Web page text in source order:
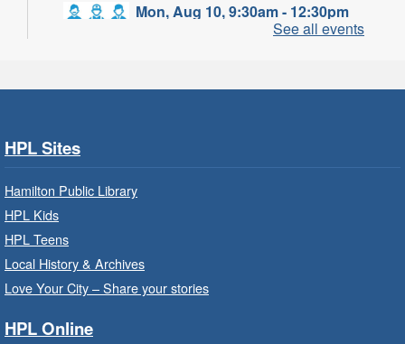
Mon, Aug 10, 9:30am - 12:30pm
Central -
- In-Branch Program
Program Room
It’s never too early to read to your baby.
months.
See all events
HPL Sites
Hamilton Public Library
HPL Kids
HPL Teens
Local History & Archives
Love Your City – Share your stories
HPL Online